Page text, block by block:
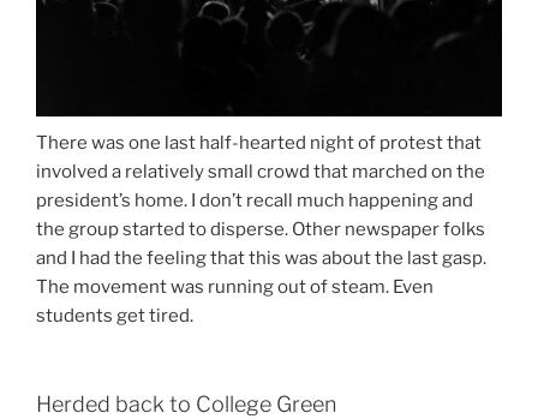
There was one last half-hearted night of protest that
involved a relatively small crowd that marched on the
president’s home. I don’t recall much happening and
the group started to disperse. Other newspaper folks
and I had the feeling that this was about the last gasp.
The movement was running out of steam. Even
students get tired.
Herded back to College Green